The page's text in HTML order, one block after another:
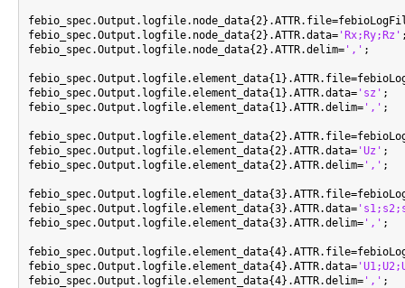
febio_spec.Output.logfile.node_data{2}.ATTR.data= 'Rx;Ry;Rz'
febio_spec.Output.logfile.node_data{2}.ATTR.delim= ',' ;
febio_spec.Output.logfile.element_data{1}.ATTR.data= 'sz' ;
febio_spec.Output.logfile.element_data{1}.ATTR.delim= ',' ;
febio_spec.Output.logfile.element_data{2}.ATTR.data= 'Uz' ;
febio_spec.Output.logfile.element_data{2}.ATTR.delim= ',' ;
febio_spec.Output.logfile.element_data{3}.ATTR.data=
febio_spec.Output.logfile.element_data{3}.ATTR.delim= ',' ;
febio_spec.Output.logfile.element_data{4}.ATTR.data=
febio_spec.Output.logfile.element_data{4}.ATTR.delim= ',' ;